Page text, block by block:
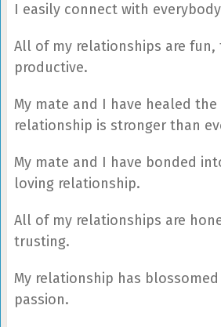
I easily connect with
All of my relationships are fun,
productive.
My mate and I have healed
relationship is stronger than
My mate and I have bonded
loving relationship.
All of my relationships are
trusting.
My relationship has
passion.